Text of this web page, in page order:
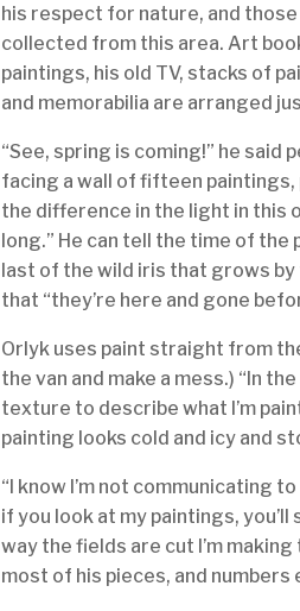
his respect for nature, and
collected from this area. Art
paintings, his old TV, stacks of
and memorabilia are arranged
“See, spring is coming!” he
facing a wall of fifteen paintings,
the difference in the light in this
long.” He can tell the time of
last of the wild iris that grows by
that “they’re here and gone
Orlyk uses paint straight from
the van and make a mess.) “In
texture to describe what I’m
painting looks cold and icy and
“I know I’m not communicating
if you look at my paintings,
way the fields are cut I’m
most of his pieces, and numbers